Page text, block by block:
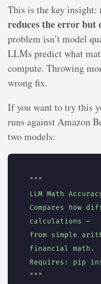
This is the key insight:
reduces the error but
problem isn’t model
LLMs predict what
compute. Throwing
wrong fix.
If you want to try this
runs against Amazon
two models:
Compares how
from simple
"""